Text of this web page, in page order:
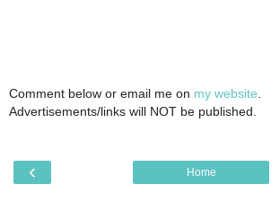
Comment below or email me on my website.
Advertisements/links will NOT be published.
‹ Home